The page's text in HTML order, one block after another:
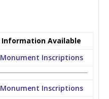
Information Available
Monument Inscriptions
Monument Inscriptions